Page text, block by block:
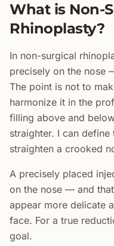
What is Non-
Rhinoplasty?
In non-surgical
precisely on the nose
The point is not to
harmonize it in the
filling above and
straighter. I can
straighten a crooked
A precisely placed
on the nose — and
appear more delicate
face. For a true
goal.